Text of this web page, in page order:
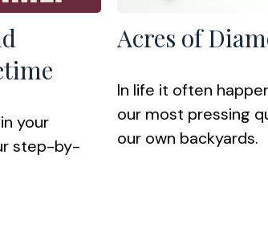
your
step-by-
Acres of
In life it often
our most pressing
our own backyards.